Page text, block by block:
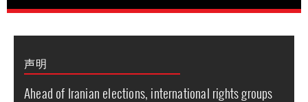
声明
Ahead of Iranian elections, international rights groups